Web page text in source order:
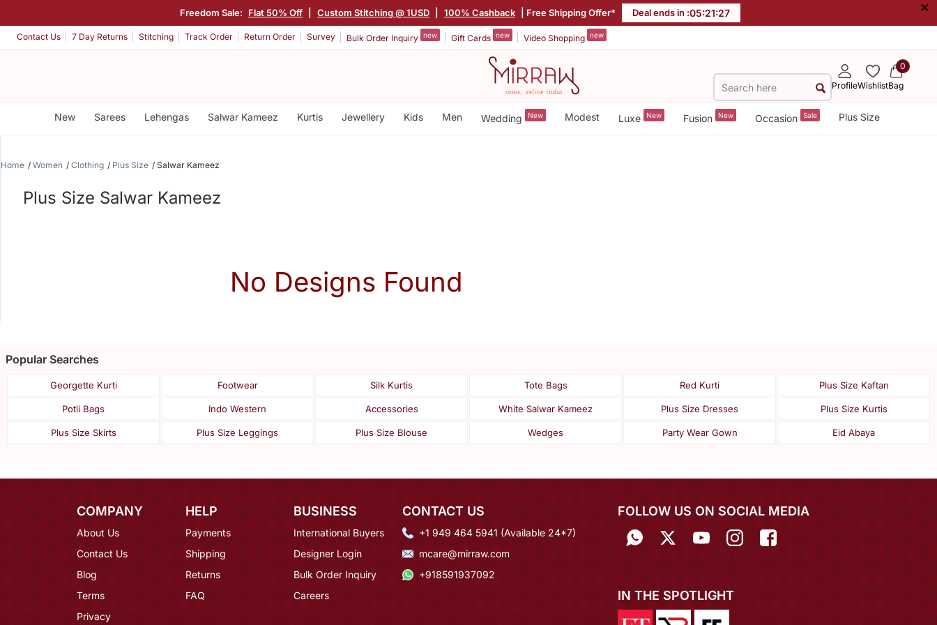
Freedom Sale: Flat 50% Off Custom Stitching @ 1USD 100% Cashback | Free Shipping Offer* Deal ends in :05:21:27 ×
Contact Us 7 Day Returns Stitching Track Order Return Order Survey Bulk Order Inquiry new Gift Cards new Video Shopping new
ProfileWishlist
0
Bag
New Sarees Lehengas Salwar Kameez Kurtis Jewellery Kids Men Wedding New Modest Luxe New Fusion New Occasion Sale Plus Size
Home Women Clothing Plus Size Salwar Kameez
Plus Size Salwar Kameez
No Designs Found
Popular Searches
Georgette Kurti Footwear Silk Kurtis Tote Bags Red Kurti Plus Size Kaftan
Potli Bags Indo Western Accessories White Salwar Kameez Plus Size Dresses Plus Size Kurtis
Plus Size Skirts Plus Size Leggings Plus Size Blouse Wedges Party Wear Gown Eid Abaya
COMPANY
About Us
Contact Us
Blog
Terms
Privacy
HELP
Payments
Shipping
Returns
FAQ
BUSINESS
International Buyers
Designer Login
Bulk Order Inquiry
Careers
CONTACT US
+1 949 464 5941 (Available 24*7)
mcare@mirraw.com
+918591937092
FOLLOW US ON SOCIAL MEDIA
IN THE SPOTLIGHT